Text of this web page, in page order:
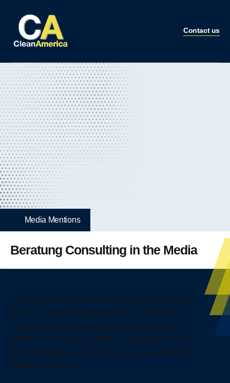
Contact us
Media Mentions
Beratung Consulting in the Media
For journalists and media professionals, please
find our contact information below. We strive to
respond promptly and kindly request that you
refrain from leaving multiple messages. Please
note that these contact details are specifically for
media inquiries: